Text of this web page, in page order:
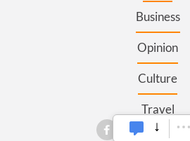
Business
Opinion
Culture
Travel